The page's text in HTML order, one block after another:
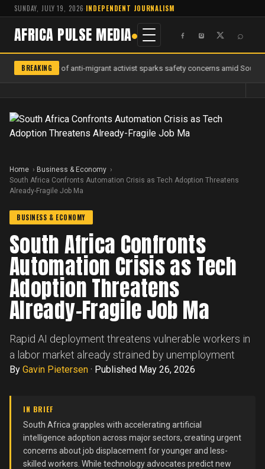
SUNDAY, JULY 19, 2026·INDEPENDENT JOURNALISM
AFRICA PULSE MEDIA ⌕
BREAKING
Murder of anti-migrant activist sparks safety concerns amid South
Home
Business & Economy
South Africa Confronts Automation Crisis as Tech Adoption Threatens
Already-Fragile Job Ma
BUSINESS & ECONOMY
South Africa Confronts
Automation Crisis as Tech
Adoption Threatens
Already-Fragile Job Ma
Rapid AI deployment threatens vulnerable workers in
a labor market already strained by unemployment
By Gavin Pietersen · Published May 26, 2026
IN BRIEF
South Africa grapples with accelerating artificial
intelligence adoption across major sectors, creating urgent
concerns about job displacement for younger and less-
skilled workers. While technology advocates predict new